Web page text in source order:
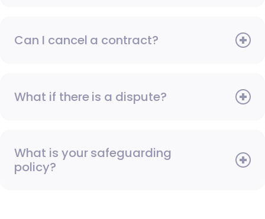
Can I cancel a contract?
What if there is a dispute?
What is your safeguarding
policy?